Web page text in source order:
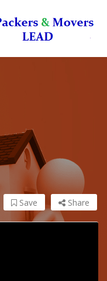
Share
Save